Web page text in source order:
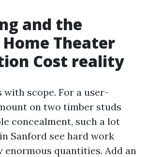
and the
Theater
Cost reality
with scope. For a user-
on two timber studs
concealment, such a lot
Sanford see hard work
quantities. Add an